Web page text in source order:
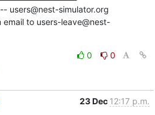
users@nest-simulator.org
to users-leave@nest-
0
0
23 Dec 12:17 p.m.